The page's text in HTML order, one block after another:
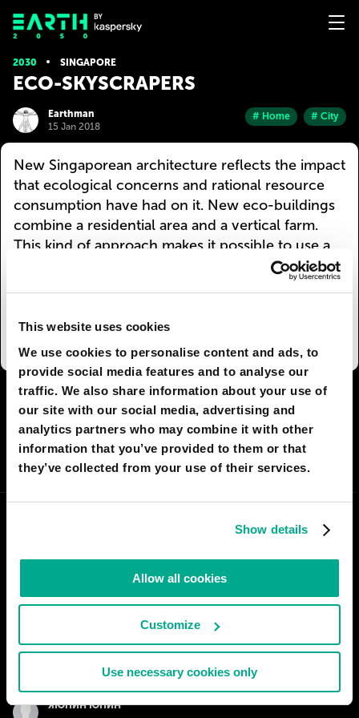
This website uses cookies
We use cookies to personalise content and ads, to
provide social media features and to analyse our
traffic. We also share information about your use of
our site with our social media, advertising and
analytics partners who may combine it with other
information that you’ve provided to them or that
they’ve collected from your use of their services.
Show details
Allow all cookies
Customize
Use necessary cookies only
2030 SINGAPORE
ECO-SKYSCRAPERS
Earthman
15 Jan 2018
# Home # City
New Singaporean architecture reflects the impact
that ecological concerns and rational resource
consumption have had on it. New eco-buildings
combine a residential area and a vertical farm.
This kind of approach makes it possible to use a
small space to create an energy-efficient
agricultural centre that maximises the use of solar
recirculation of fresh water.
I AGREE 61 I DON'T AGREE 3
SHARE:
ЯЮПИН ЮПИН